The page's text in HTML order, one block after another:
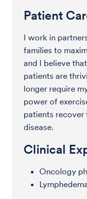
Patient
I work in
families to
and I believe
patients are
longer require
power of
patients
disease.
Clinical
Oncology